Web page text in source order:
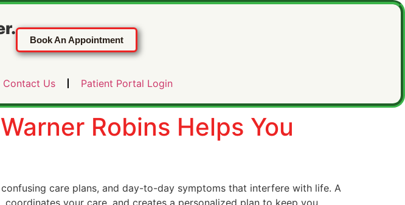
Book An Appointment
Contact Us Patient Portal Login
Robins Helps You
care plans, and day-to-day symptoms that interfere with life. A